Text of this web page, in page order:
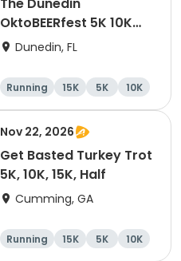
OktoBEERfest 5K 10K
15K at HOB Dunedin
Dunedin, FL
Running 15K 5K 10K
Nov 22, 2026
Get Basted Turkey Trot
5K, 10K, 15K, Half
Cumming, GA
Running 15K 5K 10K